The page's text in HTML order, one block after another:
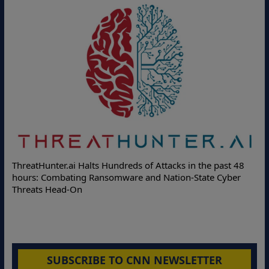
ThreatHunter.ai Halts Hundreds of Attacks in the past 48
hours: Combating Ransomware and Nation-State Cyber
Threats Head-On
SUBSCRIBE TO CNN NEWSLETTER